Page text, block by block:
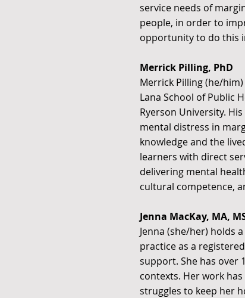
service needs of
people, in order to
opportunity to do this
Merrick Pilling, PhD
Merrick Pilling (he/
Lana School of Public
Ryerson University.
mental distress in
knowledge and the
learners with direct
delivering mental
cultural competence,
Jenna MacKay, MA,
Jenna (she/her) holds
practice as a
support. She has over
contexts. Her work
struggles to keep her